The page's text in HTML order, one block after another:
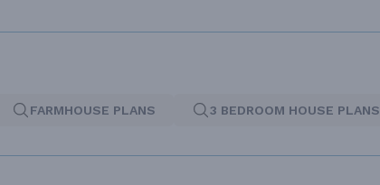
FARMHOUSE PLANS 3 BEDROOM HOUSE PLANS